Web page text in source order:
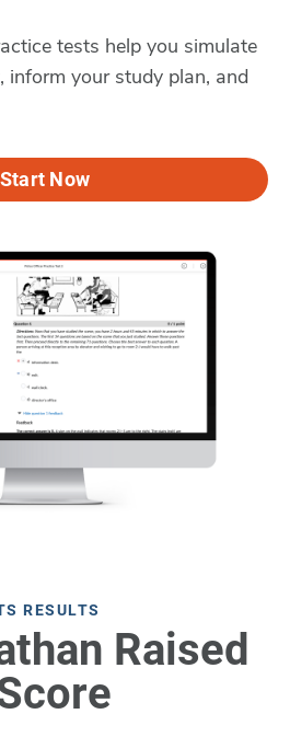
tests help you simulate
inform your study plan, and
Start Now
RESULTS
Raised